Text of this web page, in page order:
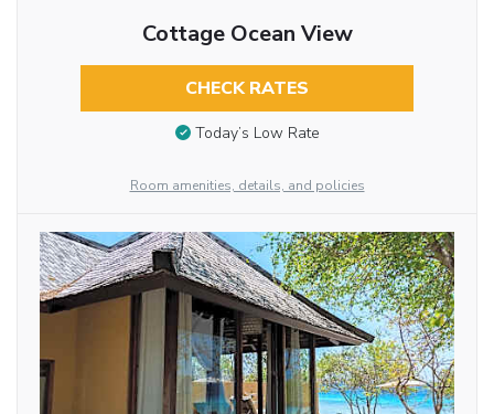
Cottage Ocean View
CHECK RATES
Today’s Low Rate
Room amenities, details, and policies